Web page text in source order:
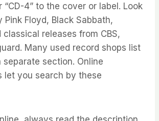
“CD-4” to the cover or label. Look
Pink Floyd, Black Sabbath,
classical releases from CBS,
Many used record shops list
separate section. Online
let you search by these